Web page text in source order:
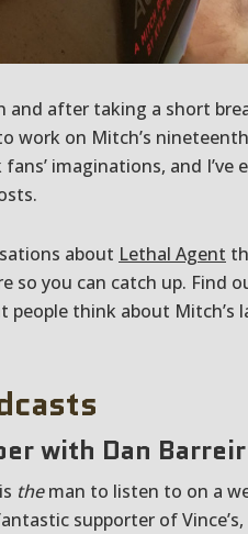
and after taking a short
work on Mitch’s
imaginations, and I’ve
about Lethal Agent
so you can catch up. Find
people think about Mitch’s
with Dan
theman to listen to on a
supporter of Vince’s,